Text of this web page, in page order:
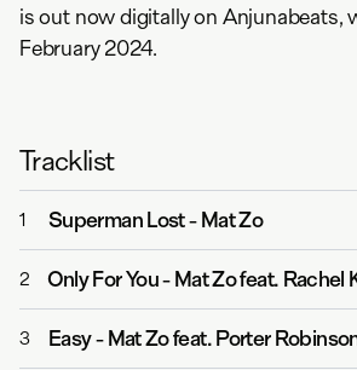
is out now digitally on Anjunabeats,
February 2024.
Tracklist
1 Superman Lost-Mat Zo
2 Only For You-Mat Zo feat. Rachel K
3 Easy-Mat Zo feat. Porter